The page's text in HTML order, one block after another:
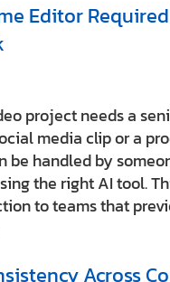
Editor
project needs a
media clip or a
be handled by
the right AI tool.
to teams that
Across